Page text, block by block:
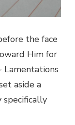
the face
Him for
Lamentations
aside a